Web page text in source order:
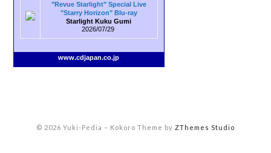
"Revue Starlight" Special Live
"Starry Horizon" Blu-ray
Starlight Kuku Gumi
2026/07/29
www.cdjapan.co.jp
© 2026 Yuki-Pedia – Kokoro Theme by ZThemes Studio